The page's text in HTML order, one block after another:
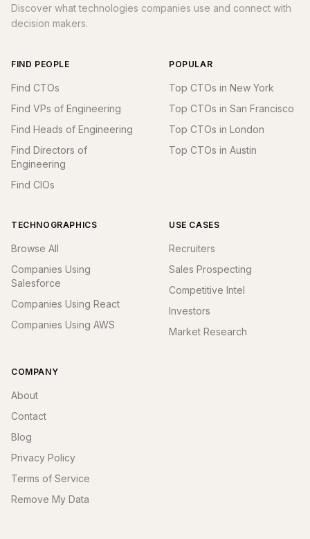
Discover what technologies companies use and connect with
decision makers.
FIND PEOPLE
Find CTOs
Find VPs of Engineering
Find Heads of Engineering
Find Directors of
Engineering
Find CIOs
POPULAR
Top CTOs in New York
Top CTOs in San Francisco
Top CTOs in London
Top CTOs in Austin
TECHNOGRAPHICS
Browse All
Companies Using
Salesforce
Companies Using React
Companies Using AWS
USE CASES
Recruiters
Sales Prospecting
Competitive Intel
Investors
Market Research
COMPANY
About
Contact
Blog
Privacy Policy
Terms of Service
Remove My Data